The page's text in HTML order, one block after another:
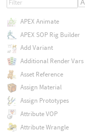
APEX Animate
APEX SOP Rig Builder
Add Variant
Additional Render Vars
Asset Reference
Assign Material
Assign Prototypes
Attribute VOP
Attribute Wrangle